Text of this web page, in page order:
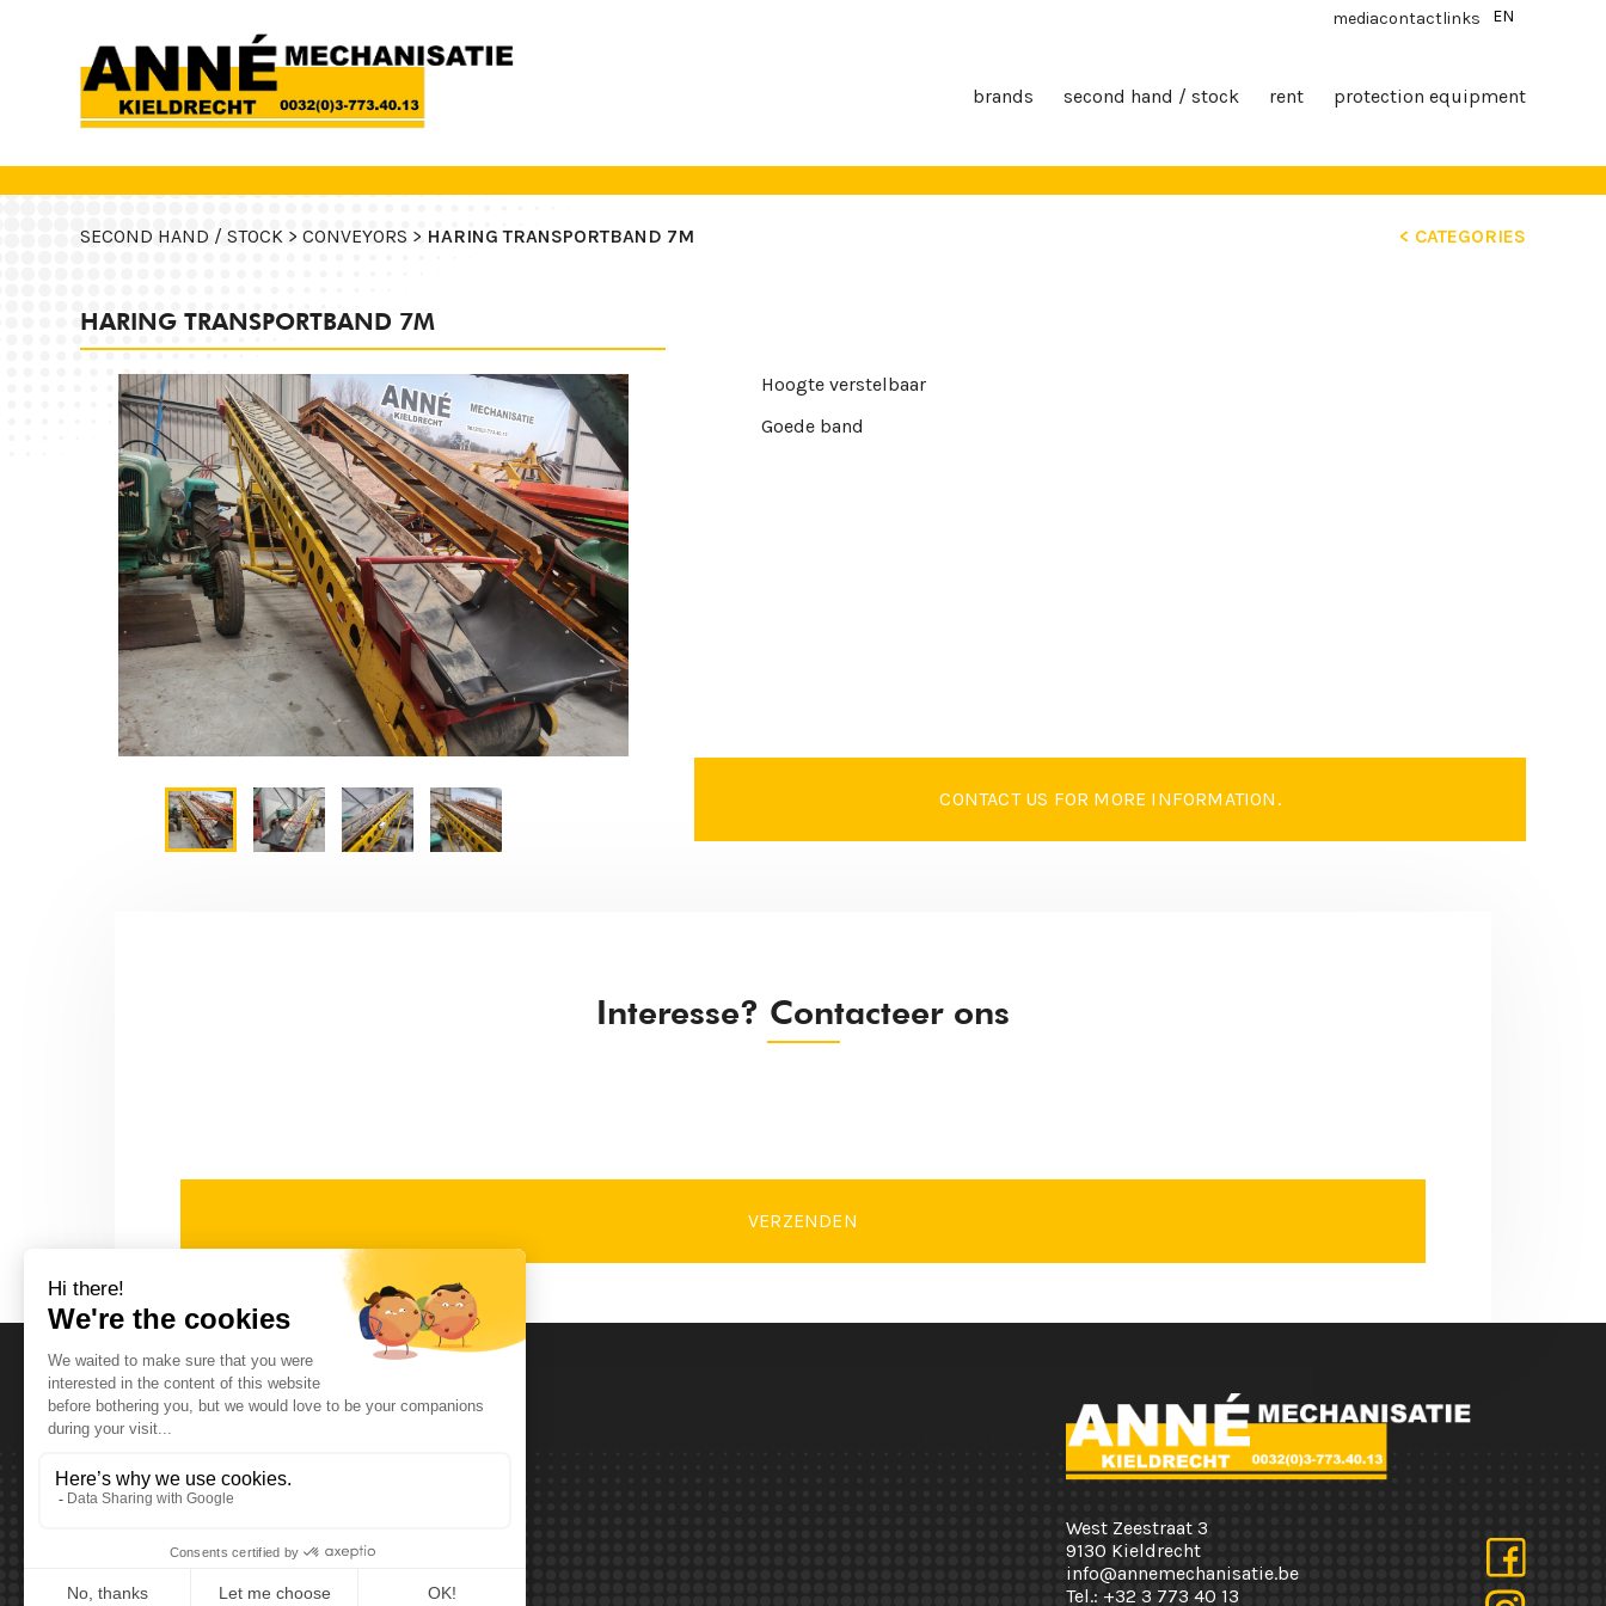
mediacontactlinks EN
brands second hand / stock rent protection equipment
SECOND HAND / STOCK > CONVEYORS > HARING TRANSPORTBAND 7M < CATEGORIES
HARING TRANSPORTBAND 7M
Hoogte verstelbaar
Goede band
CONTACT US FOR MORE INFORMATION.
Interesse? Contacteer ons
VERZENDEN
Opening Hours
From 08:00 tot 12:00 and from 13:00 tot 17:30
Saturday :
Closed
West Zeestraat 3
9130 Kieldrecht
info@annemechanisatie.be
Tel.: +32 3 773 40 13